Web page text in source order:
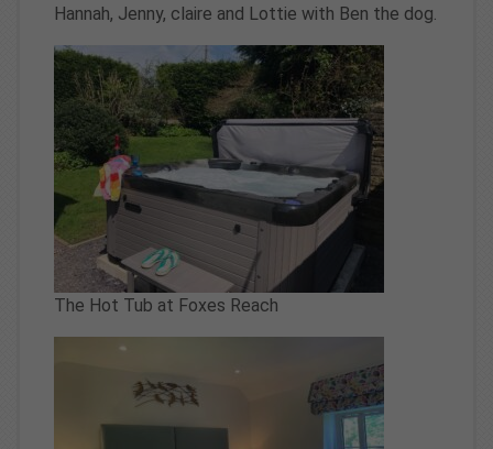
Hannah, Jenny, claire and Lottie with Ben the dog.
The Hot Tub at Foxes Reach